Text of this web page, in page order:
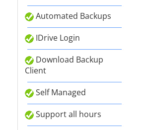
Automated Backups
IDrive Login
Download Backup
Client
Self Managed
Support all hours